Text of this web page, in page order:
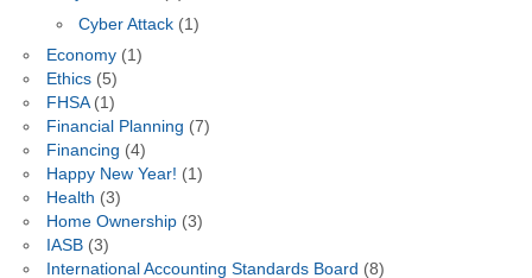
Cyber Attack (1)
Economy(1)
Ethics(5)
FHSA(1)
Financial Planning (7)
Financing (4)
Happy New Year! (1)
Health (3)
Home Ownership(3)
IASB(3)
International Accounting Standards Board (8)